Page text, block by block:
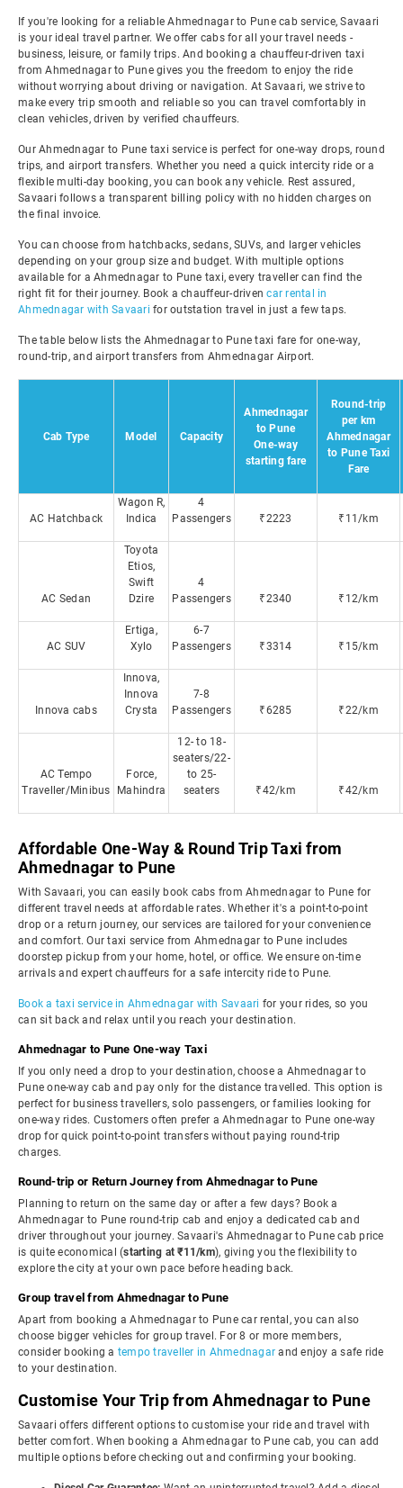
If you're looking for a reliable Ahmednagar to Pune cab service, Savaari
is your ideal travel partner. We offer cabs for all your travel needs -
business, leisure, or family trips. And booking a chauffeur-driven taxi
from Ahmednagar to Pune gives you the freedom to enjoy the ride
without worrying about driving or navigation. At Savaari, we strive to
make every trip smooth and reliable so you can travel comfortably in
clean vehicles, driven by verified chauffeurs.
Our Ahmednagar to Pune taxi service is perfect for one-way drops, round
trips, and airport transfers. Whether you need a quick intercity ride or a
flexible multi-day booking, you can book any vehicle. Rest assured,
Savaari follows a transparent billing policy with no hidden charges on
the final invoice.
You can choose from hatchbacks, sedans, SUVs, and larger vehicles
depending on your group size and budget. With multiple options
available for a Ahmednagar to Pune taxi, every traveller can find the
right fit for their journey. Book a chauffeur-drivencar rental in
Ahmednagar with Savaari for outstation travel in just a few taps.
The table below lists the Ahmednagar to Pune taxi fare for one-way,
round-trip, and airport transfers from Ahmednagar Airport.
Cab Type Model Capacity
Ahmednagar
to Pune
One-way
starting fare
Round-trip
per km
Ahmednagar
to Pune Taxi
Fare
AC Hatchback
Wagon R,
Indica
4
Passengers
₹2223 ₹11/km
AC Sedan
Toyota
Etios,
Swift
Dzire
4
Passengers
₹2340 ₹12/km
AC SUV
Ertiga,
Xylo
6-7
Passengers
₹3314 ₹15/km
Innova cabs
Innova,
Innova
Crysta
7-8
Passengers
₹6285 ₹22/km
AC Tempo
Traveller/Minibus
Force,
Mahindra
12- to 18-
seaters/22-
to 25-
seaters
₹42/km ₹42/km
Affordable One-Way & Round Trip Taxi from
Ahmednagar to Pune
With Savaari, you can easily book cabs from Ahmednagar to Pune for
different travel needs at affordable rates. Whether it's a point-to-point
drop or a return journey, our services are tailored for your convenience
and comfort. Our taxi service from Ahmednagar to Pune includes
doorstep pickup from your home, hotel, or office. We ensure on-time
arrivals and expert chauffeurs for a safe intercity ride to Pune.
Book a taxi service in Ahmednagar with Savaari for your rides, so you
can sit back and relax until you reach your destination.
Ahmednagar to Pune One-way Taxi
If you only need a drop to your destination, choose a Ahmednagar to
Pune one-way cab and pay only for the distance travelled. This option is
perfect for business travellers, solo passengers, or families looking for
one-way rides. Customers often prefer a Ahmednagar to Pune one-way
drop for quick point-to-point transfers without paying round-trip
charges.
Round-trip or Return Journey from Ahmednagar to Pune
Planning to return on the same day or after a few days? Book a
Ahmednagar to Pune round-trip cab and enjoy a dedicated cab and
driver throughout your journey. Savaari's Ahmednagar to Pune cab price
is quite economical (starting at ₹11/km), giving you the flexibility to
explore the city at your own pace before heading back.
Group travel from Ahmednagar to Pune
Apart from booking a Ahmednagar to Pune car rental, you can also
choose bigger vehicles for group travel. For 8 or more members,
consider booking a tempo traveller in Ahmednagar and enjoy a safe ride
to your destination.
Customise Your Trip from Ahmednagar to Pune
Savaari offers different options to customise your ride and travel with
better comfort. When booking a Ahmednagar to Pune cab, you can add
multiple options before checking out and confirming your booking.